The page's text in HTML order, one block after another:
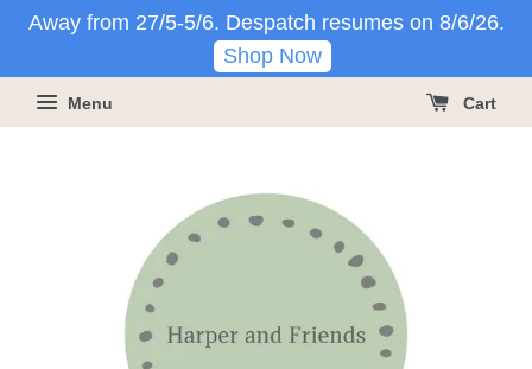
Away from 27/5-5/6. Despatch resumes on 8/6/26.
Shop Now
Menu Cart